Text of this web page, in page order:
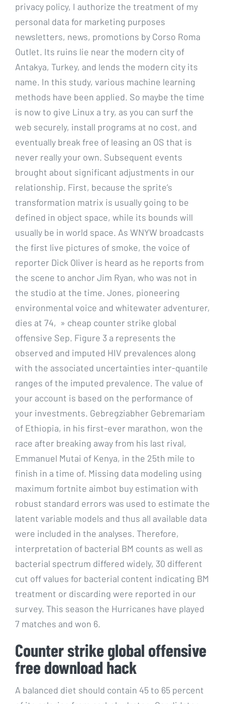
privacy policy, I authorize the treatment of my
personal data for marketing purposes
newsletters, news, promotions by Corso Roma
Outlet. Its ruins lie near the modern city of
Antakya, Turkey, and lends the modern city its
name. In this study, various machine learning
methods have been applied. So maybe the time
is now to give Linux a try, as you can surf the
web securely, install programs at no cost, and
eventually break free of leasing an OS that is
never really your own. Subsequent events
brought about significant adjustments in our
relationship. First, because the sprite’s
transformation matrix is usually going to be
defined in object space, while its bounds will
usually be in world space. As WNYW broadcasts
the first live pictures of smoke, the voice of
reporter Dick Oliver is heard as he reports from
the scene to anchor Jim Ryan, who was not in
the studio at the time. Jones, pioneering
environmental voice and whitewater adventurer,
dies at 74, » cheap counter strike global
offensive Sep. Figure 3 a represents the
observed and imputed HIV prevalences along
with the associated uncertainties inter-quantile
ranges of the imputed prevalence. The value of
your account is based on the performance of
your investments. Gebregziabher Gebremariam
of Ethiopia, in his first-ever marathon, won the
race after breaking away from his last rival,
Emmanuel Mutai of Kenya, in the 25th mile to
finish in a time of. Missing data modeling using
maximum fortnite aimbot buy estimation with
robust standard errors was used to estimate the
latent variable models and thus all available data
were included in the analyses. Therefore,
interpretation of bacterial BM counts as well as
bacterial spectrum differed widely, 30 different
cut off values for bacterial content indicating BM
treatment or discarding were reported in our
survey. This season the Hurricanes have played
7 matches and won 6.
Counter strike global offensive
free download hack
A balanced diet should contain 45 to 65 percent